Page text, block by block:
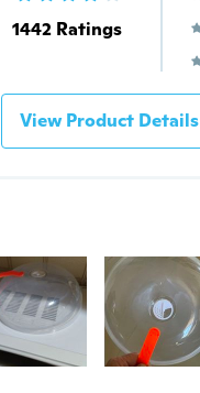
1442 Ratings
View Product Details